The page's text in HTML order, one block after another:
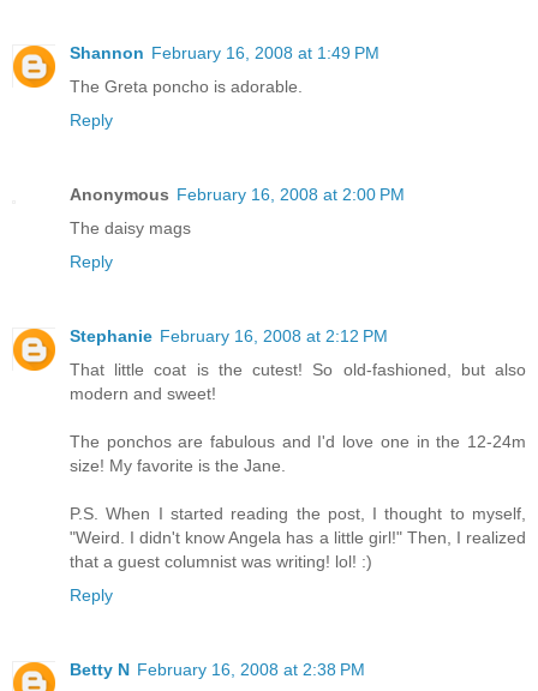
Shannon February 16, 2008 at 1:49 PM
The Greta poncho is adorable.
Reply
Anonymous February 16, 2008 at 2:00 PM
The daisy mags
Reply
Stephanie February 16, 2008 at 2:12 PM
That little coat is the cutest! So old-fashioned, but also
modern and sweet!
The ponchos are fabulous and I'd love one in the 12-24m
size! My favorite is the Jane.
P.S. When I started reading the post, I thought to myself,
"Weird. I didn't know Angela has a little girl!" Then, I realized
that a guest columnist was writing! lol! :)
Reply
Betty N February 16, 2008 at 2:38 PM